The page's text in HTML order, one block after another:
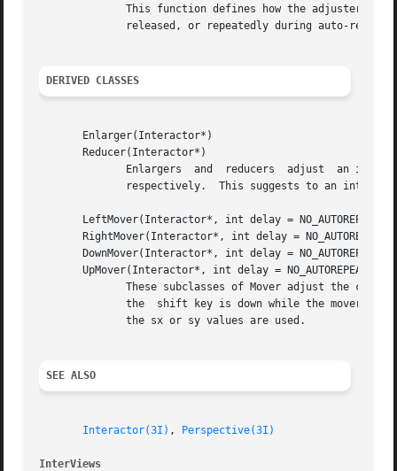
This function defines how the adjuster
released, or repeatedly during auto-
DERIVED CLASSES
       Enlarger(Interactor*)
       Reducer(Interactor*)
Enlargers  and  reducers  adjust  an
respectively.  This suggests to an
       LeftMover(Interactor*, int delay = NO_AUTOREPEAT)
       RightMover(Interactor*, int delay = NO_AUTOREPEAT)
       DownMover(Interactor*, int delay = NO_AUTOREPEAT)
       UpMover(Interactor*, int delay = NO_AUTOREPEAT)
These subclasses of Mover adjust the
the  shift key is down while the mover is
              the sx or sy values are used.
SEE ALSO
Interactor(3I) , Perspective(3I)
InterViews